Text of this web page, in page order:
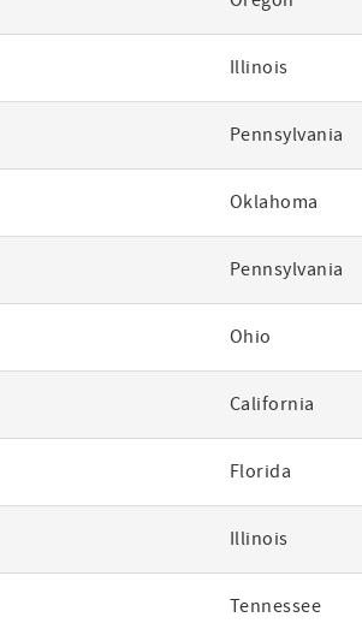
Illinois
Pennsylvania
Oklahoma
Pennsylvania
Ohio
California
Florida
Illinois
Tennessee